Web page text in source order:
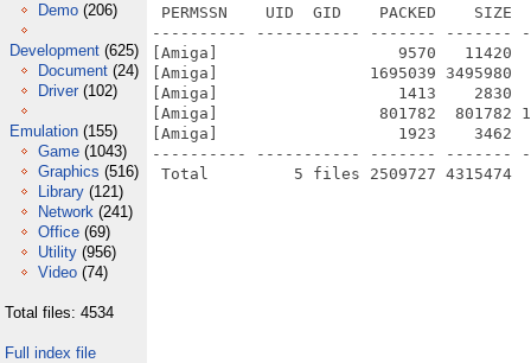
Demo (206)
Development (625)
Document (24)
Driver (102)
Emulation (155)
Game (1043)
Graphics (516)
Library (121)
Network (241)
Office (69)
Utility (956)
Video (74)
Total files: 4534
Full index file
PERMSSN    UID  GID    PACKED    SIZE
---------- ----------- ------- -------
[Amiga]                   9570   11420
[Amiga]                1695039 3495980
[Amiga]                   1413    2830
[Amiga]                 801782  801782
[Amiga]                   1923    3462
---------- ----------- ------- -------